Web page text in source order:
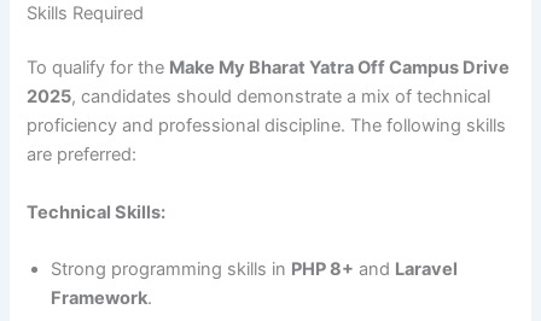
Skills Required
To qualify for the Make My Bharat Yatra Off Campus Drive
2025, candidates should demonstrate a mix of technical
proficiency and professional discipline. The following skills
are preferred:
Technical Skills:
Strong programming skills in PHP 8+ and Laravel
Framework.